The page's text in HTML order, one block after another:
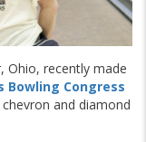
Ohio, recently made
Bowling Congress
and diamond